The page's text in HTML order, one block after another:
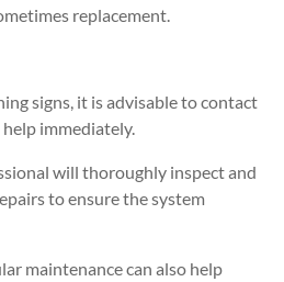
replacement.
signs, it is advisable to contact
immediately.
will thoroughly inspect and
to ensure the system
maintenance can also help